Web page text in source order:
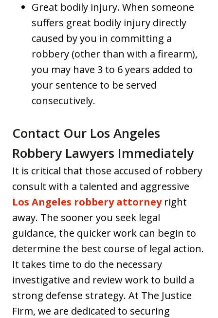
Great bodily injury. When someone
suffers great bodily injury directly
caused by you in committing a
robbery (other than with a firearm),
you may have 3 to 6 years added to
your sentence to be served
consecutively.
Contact Our Los Angeles
Robbery Lawyers Immediately
It is critical that those accused of robbery
consult with a talented and aggressive
Los Angeles robbery attorneyright
away. The sooner you seek legal
guidance, the quicker work can begin to
determine the best course of legal action.
It takes time to do the necessary
investigative and review work to build a
strong defense strategy. At The Justice
Firm, we are dedicated to securing